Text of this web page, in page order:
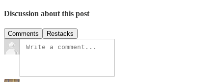
Discussion about this post
Comments Restacks